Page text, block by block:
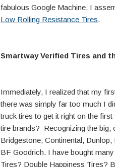
fabulous Google Machine, I
Low Rolling Resistance Tires.
Smartway Verified Tires and
Immediately, I realized that my
there was simply far too much I
truck tires to get it right on the
tire brands? Recognizing the big,
Bridgestone, Continental,
BF Goodrich. I have bought
Tires? Double Happiness Tires?